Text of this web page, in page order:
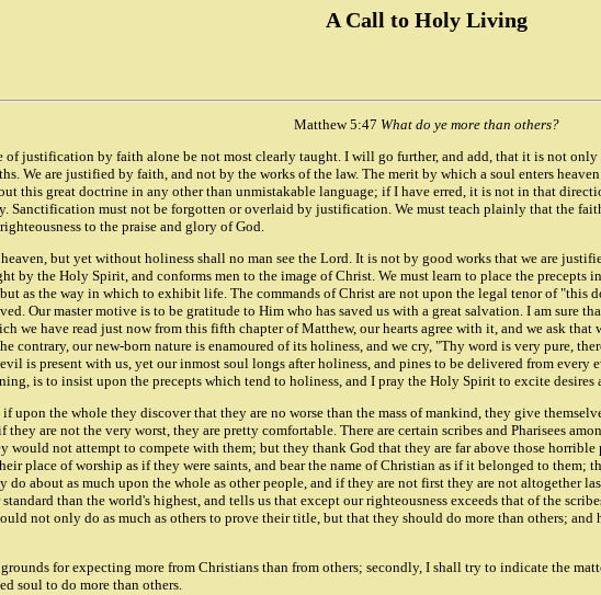
A Call to Holy Living
Matthew 5:47 What do ye more than others?
justification by faith alone be not most clearly taught. I will go further, and add, that it is not
We are justified by faith, and not by the works of the law. The merit by which a soul enters
this great doctrine in any other than unmistakable language; if I have erred, it is not in that
Sanctification must not be forgotten or overlaid by justification. We must teach plainly that the
to the praise and glory of God.
but yet without holiness shall no man see the Lord. It is not by good works that we are
by the Holy Spirit, and conforms men to the image of Christ. We must learn to place the
as the way in which to exhibit life. The commands of Christ are not upon the legal tenor of
Our master motive is to be gratitude to Him who has saved us with a great salvation. I am
we have read just now from this fifth chapter of Matthew, our hearts agree with it, and we ask
contrary, our new-born nature is enamoured of its holiness, and we cry, "Thy word is very pure,
is present with us, yet our inmost soul longs after holiness, and pines to be delivered from
is to insist upon the precepts which tend to holiness, and I pray the Holy Spirit to excite
upon the whole they discover that they are no worse than the mass of mankind, they give
are not the very worst, they are pretty comfortable. There are certain scribes and Pharisees
would not attempt to compete with them; but they thank God that they are far above those
place of worship as if they were saints, and bear the name of Christian as if it belonged to
do about as much upon the whole as other people, and if they are not first they are not altogether
than the world's highest, and tells us that except our righteousness exceeds that of the
not only do as much as others to prove their title, but that they should do more than others;
for expecting more from Christians than from others; secondly, I shall try to indicate the
soul to do more than others.